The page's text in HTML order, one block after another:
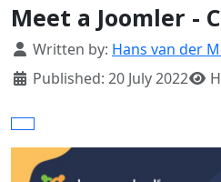
Meet a Joomler -
Details
Written by: Hans van der
Published: 20 July 2022